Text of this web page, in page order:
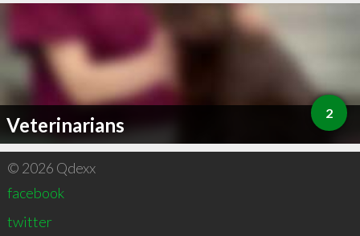
Veterinarians 2
© 2026 Qdexx
facebook
twitter